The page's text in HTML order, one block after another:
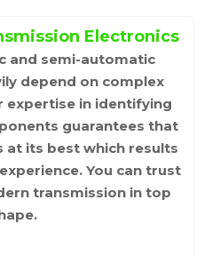
Electronics
and semi-automatic
depend on complex
expertise in identifying
guarantees that
at its best which results
You can trust
transmission in top